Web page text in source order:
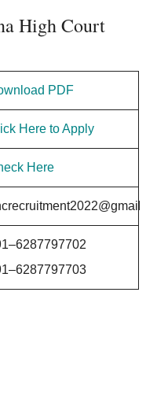
High Court
PDF
Here to Apply
Here